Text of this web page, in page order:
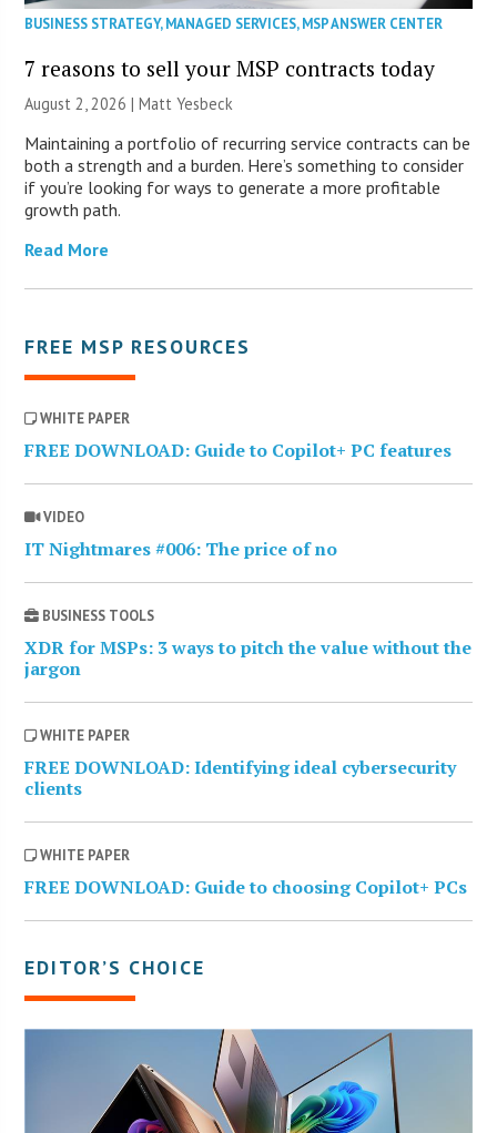
BUSINESS STRATEGY,MANAGED SERVICES,MSP ANSWER CENTER
7 reasons to sell your MSP contracts today
August 2, 2026 | Matt Yesbeck
Maintaining a portfolio of recurring service contracts can be
both a strength and a burden. Here’s something to consider
if you’re looking for ways to generate a more profitable
growth path.
Read More
FREE MSP RESOURCES
WHITE PAPER
FREE DOWNLOAD: Guide to Copilot+ PC features
VIDEO
IT Nightmares #006: The price of no
BUSINESS TOOLS
XDR for MSPs: 3 ways to pitch the value without the
jargon
WHITE PAPER
FREE DOWNLOAD: Identifying ideal cybersecurity
clients
WHITE PAPER
FREE DOWNLOAD: Guide to choosing Copilot+ PCs
EDITOR’S CHOICE